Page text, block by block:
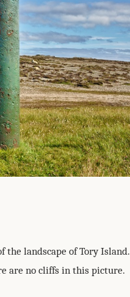
landscape of Tory Island.
are no cliffs in this picture.